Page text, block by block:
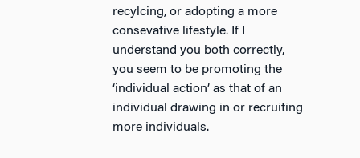
recylcing, or adopting a more
consevative lifestyle. If I
understand you both correctly,
you seem to be promoting the
‘individual action’ as that of an
individual drawing in or recruiting
more individuals.